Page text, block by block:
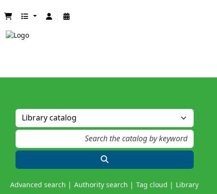
Advanced search Authority search Tag cloud Library